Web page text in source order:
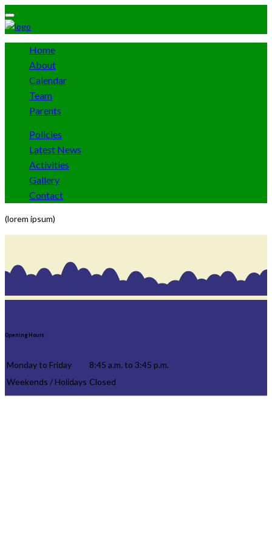
Home
About
Calendar
Team
Parents
Policies
Latest News
Activities
Gallery
Contact
(lorem ipsum)
Opening Hours:
Monday to Friday
8:45 a.m. to 3:45 p.m.
Weekends / Holidays Closed